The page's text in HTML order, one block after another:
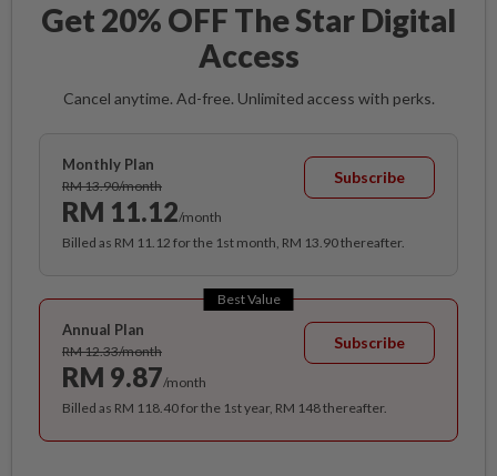
Get 20% OFF The Star Digital
Access
Cancel anytime. Ad-free. Unlimited access with perks.
Monthly Plan
RM 13.90/month
RM 11.12/month
Subscribe
Billed as RM 11.12 for the 1st month, RM 13.90 thereafter.
Best Value
Annual Plan
RM 12.33/month
RM 9.87/month
Subscribe
Billed as RM 118.40 for the 1st year, RM 148 thereafter.